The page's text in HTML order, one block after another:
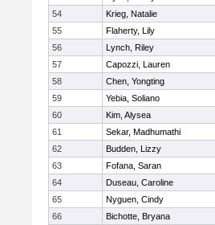
54
Krieg, Natalie
55
Flaherty, Lily
56
Lynch, Riley
57
Capozzi, Lauren
58
Chen, Yongting
59
Yebia, Soliano
60
Kim, Alysea
61
Sekar, Madhumathi
62
Budden, Lizzy
63
Fofana, Saran
64
Duseau, Caroline
65
Nyguen, Cindy
66
Bichotte, Bryana